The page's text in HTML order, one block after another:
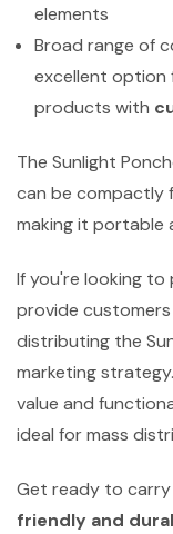
elements
Broad range of
excellent option
products with
The Sunlight
can be compactly
making it portable
If you're looking
provide
distributing the
marketing
value and
ideal for mass
Get ready to
friendly and